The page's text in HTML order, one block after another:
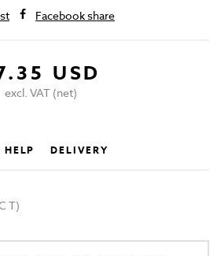
Facebook share
USD
excl. VAT (net)
HELP DELIVERY
T)